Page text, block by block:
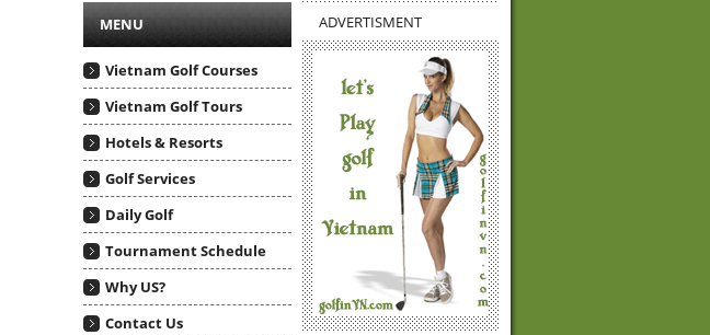
MENU
Vietnam Golf Courses
Vietnam Golf Tours
Hotels & Resorts
Golf Services
Daily Golf
Tournament Schedule
Why US?
Contact Us
ADVERTISMENT